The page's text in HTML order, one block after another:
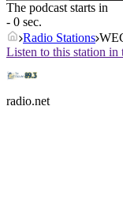
The podcast starts in
- 0 sec.
Radio Stations
Listen to this station in
radio.net